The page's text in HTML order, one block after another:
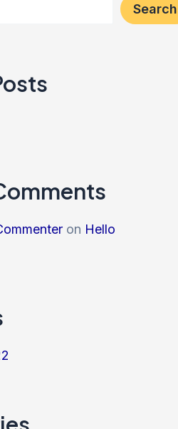
Search
on Hello